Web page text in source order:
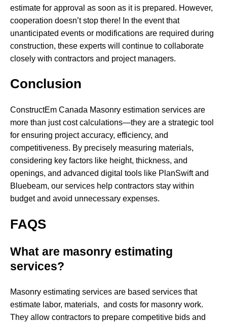
estimate for approval as soon as it is prepared. However,
cooperation doesn’t stop there! In the event that
unanticipated events or modifications are required during
construction, these experts will continue to collaborate
closely with contractors and project managers.
Conclusion
ConstructEm Canada Masonry estimation services are
more than just cost calculations—they are a strategic tool
for ensuring project accuracy, efficiency, and
competitiveness. By precisely measuring materials,
considering key factors like height, thickness, and
openings, and advanced digital tools like PlanSwift and
Bluebeam, our services help contractors stay within
budget and avoid unnecessary expenses.
FAQS
What are masonry estimating
services?
Masonry estimating services are based services that
estimate labor, materials, and costs for masonry work.
They allow contractors to prepare competitive bids and